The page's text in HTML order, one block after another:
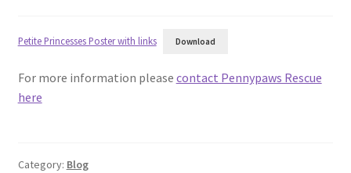
Petite Princesses Poster with links Download
For more information please contact Pennypaws Rescue
here
Category: Blog